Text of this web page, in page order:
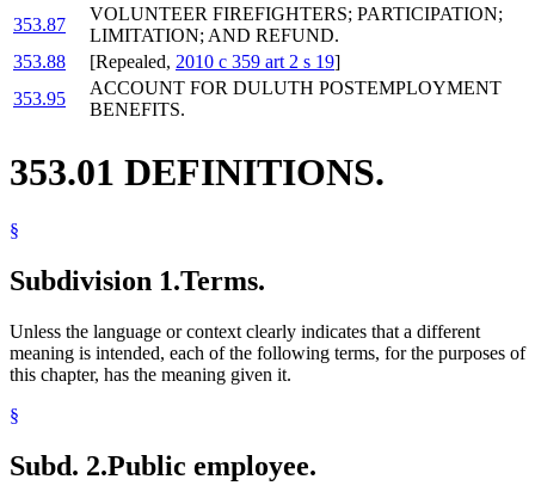
353.87
VOLUNTEER FIREFIGHTERS; PARTICIPATION;
LIMITATION; AND REFUND.
353.88
[Repealed, 2010 c 359 art 2 s 19]
353.95
ACCOUNT FOR DULUTH POSTEMPLOYMENT
BENEFITS.
353.01 DEFINITIONS.
§
Subdivision 1.Terms.
Unless the language or context clearly indicates that a different
meaning is intended, each of the following terms, for the purposes of
this chapter, has the meaning given it.
§
Subd. 2.Public employee.